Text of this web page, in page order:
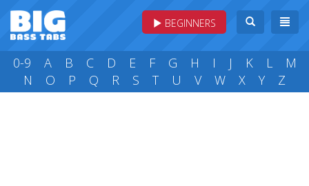
BEGINNERS
0-9 A B C D E F G H I J K L
M
N
O P Q R S T U V W X Y Z